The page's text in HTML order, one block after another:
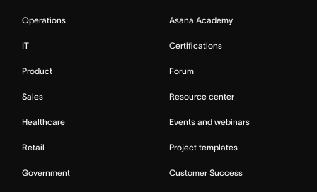
Operations
IT
Product
Sales
Healthcare
Retail
Government
Asana Academy
Certifications
Forum
Resource center
Events and webinars
Project templates
Customer Success